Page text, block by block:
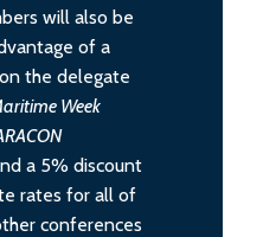
will also be
of a
the delegate
Week
a 5% discount
rates for all of
conferences